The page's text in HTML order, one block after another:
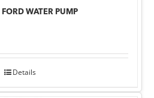
WATER PUMP
Details